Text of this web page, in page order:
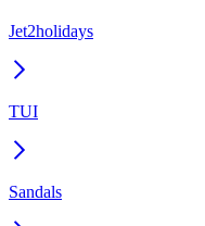
Jet2holidays
TUI
Sandals